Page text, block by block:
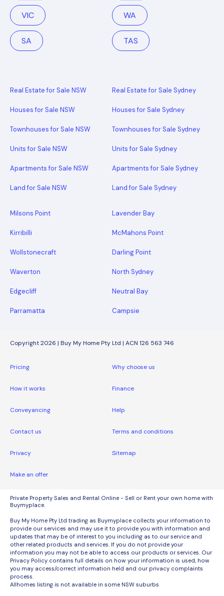
VIC WA
SA TAS
Real Estate for Sale NSW
Houses for Sale NSW
Townhouses for Sale NSW
Units for Sale NSW
Apartments for Sale NSW
Land for Sale NSW
Real Estate for Sale Sydney
Houses for Sale Sydney
Townhouses for Sale Sydney
Units for Sale Sydney
Apartments for Sale Sydney
Land for Sale Sydney
Milsons Point Lavender Bay
Kirribilli McMahons Point
Wollstonecraft Darling Point
Waverton North Sydney
Edgecliff Neutral Bay
Parramatta Campsie
Copyright 2026 | Buy My Home Pty Ltd | ACN 126 563 746
Pricing Why choose us
How it works Finance
Conveyancing Help
Contact us Terms and conditions
Privacy Sitemap
Make an offer
Private Property Sales and Rental Online - Sell or Rent your own home with
Buymyplace.
Buy My Home Pty Ltd trading as Buymyplace collects your information to
provide our services and may use it to provide you with information and
updates that may be of interest to you including as to our service and
other related products and services. If you do not provide your
information you may not be able to access our products or services. Our
Privacy Policy contains full details on how your information is used, how
you may access/correct information held and our privacy complaints
process.
Allhomes listing is not available in some NSW suburbs